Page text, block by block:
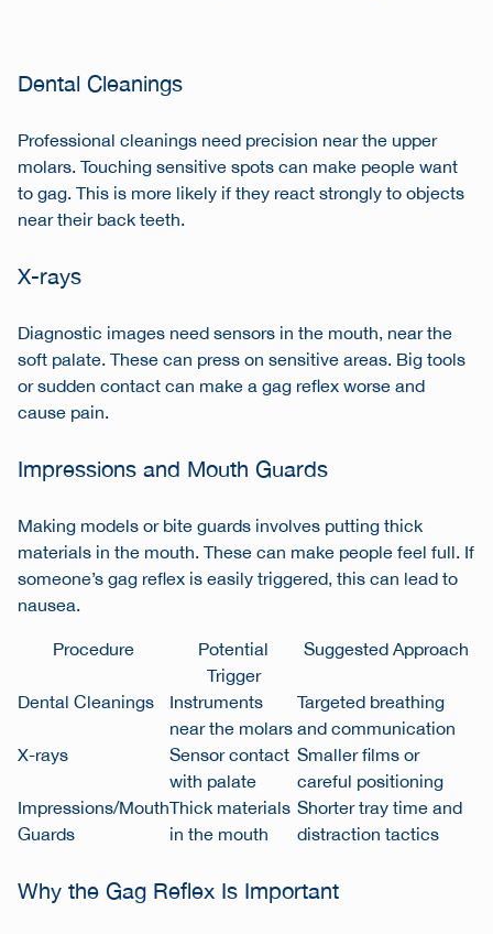
Dental Cleanings
Professional cleanings need precision near the upper
molars. Touching sensitive spots can make people want
to gag. This is more likely if they react strongly to objects
near their back teeth.
X-rays
Diagnostic images need sensors in the mouth, near the
soft palate. These can press on sensitive areas. Big tools
or sudden contact can make a gag reflex worse and
cause pain.
Impressions and Mouth Guards
Making models or bite guards involves putting thick
materials in the mouth. These can make people feel full. If
someone’s gag reflex is easily triggered, this can lead to
nausea.
Procedure
Potential
Trigger
Suggested Approach
Dental Cleanings Instruments
near the molars
Targeted breathing
and communication
X-rays
Sensor contact
with palate
Smaller films or
careful positioning
Impressions/Mouth
Guards
Thick materials
in the mouth
Shorter tray time and
distraction tactics
Why the Gag Reflex Is Important